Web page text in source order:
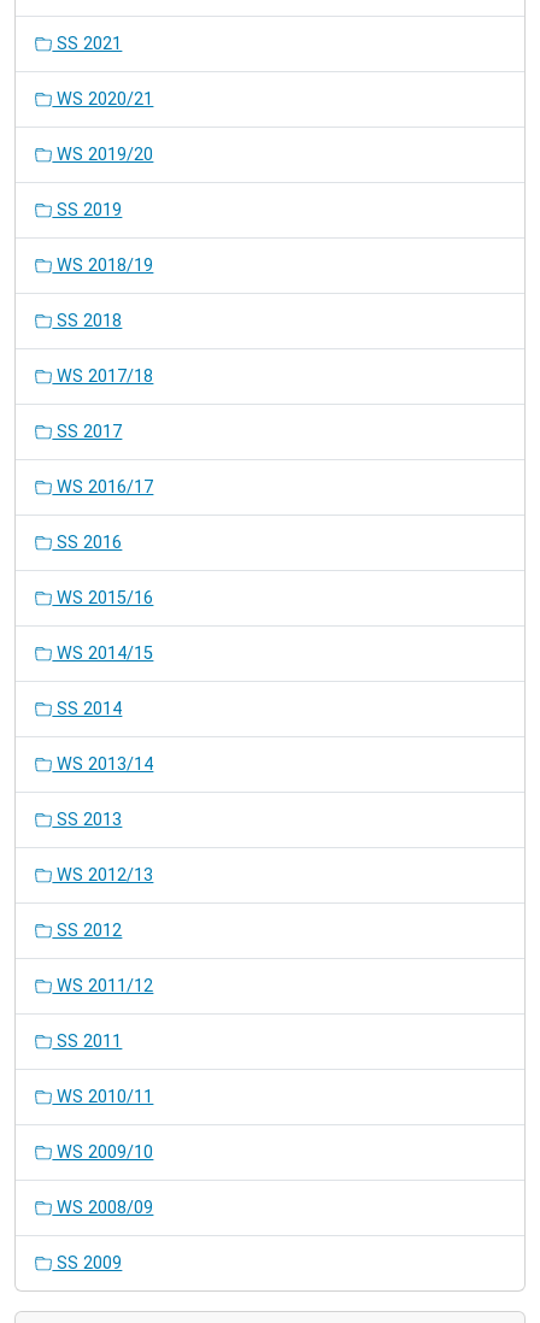
SS 2021
WS 2020/21
WS 2019/20
SS 2019
WS 2018/19
SS 2018
WS 2017/18
SS 2017
WS 2016/17
SS 2016
WS 2015/16
WS 2014/15
SS 2014
WS 2013/14
SS 2013
WS 2012/13
SS 2012
WS 2011/12
SS 2011
WS 2010/11
WS 2009/10
WS 2008/09
SS 2009